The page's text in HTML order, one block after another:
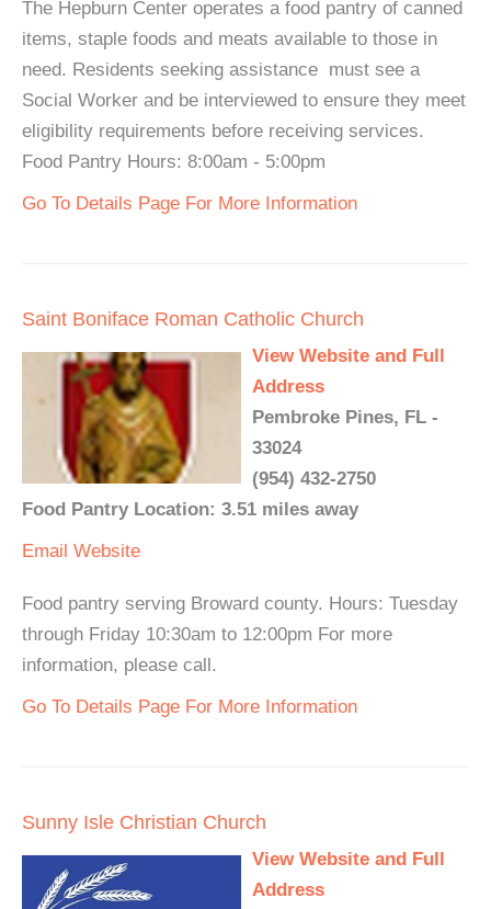
The Hepburn Center operates a food pantry of canned
items, staple foods and meats available to those in
need. Residents seeking assistance must see a
Social Worker and be interviewed to ensure they meet
eligibility requirements before receiving services.
Food Pantry Hours: 8:00am - 5:00pm
Go To Details Page For More Information
Saint Boniface Roman Catholic Church
View Website and Full
Address
Pembroke Pines, FL -
33024
(954) 432-2750
Food Pantry Location: 3.51 miles away
Email Website
Food pantry serving Broward county. Hours: Tuesday
through Friday 10:30am to 12:00pm For more
information, please call.
Go To Details Page For More Information
Sunny Isle Christian Church
View Website and Full
Address